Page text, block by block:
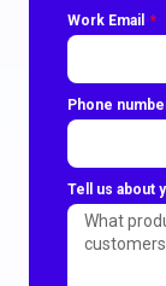
Work Email
Phone
Tell us about